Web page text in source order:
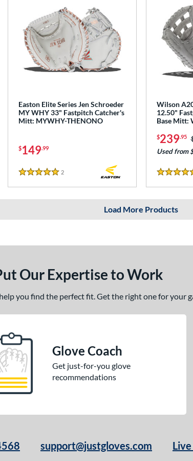
Easton Elite Series Jen Schroeder
MY WHY 33" Fastpitch Catcher's
Mitt: MYWHY-THENONO
$149.99
5 Stars
2Reviews
Wilson
12.50"
Base Mitt:
$239.95
Used from
5 Stars
Load More Products
Our Expertise to Work
you find the perfect fit. Get the right one for your
Glove Coach
Get just-for-you glove
recommendations
support@justgloves.com